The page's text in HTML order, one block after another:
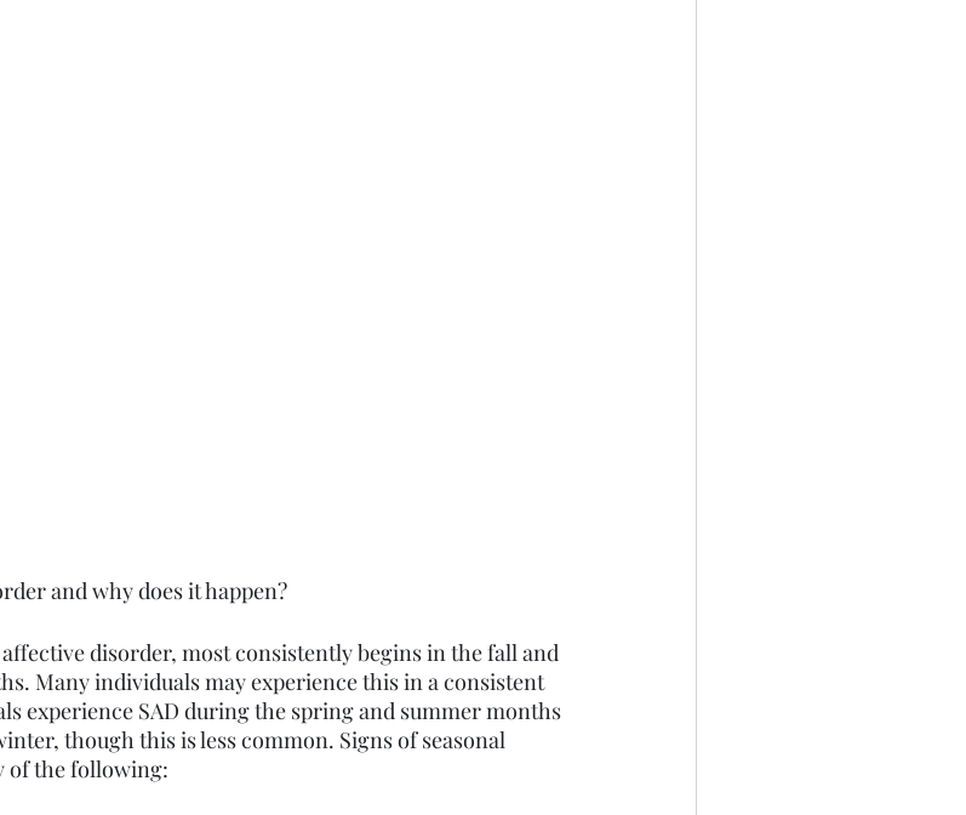
and why does it happen?
disorder, most consistently begins in the fall and
Many individuals may experience this in a consistent
experience SAD during the spring and summer months
though this is less common. Signs of seasonal
of the following: